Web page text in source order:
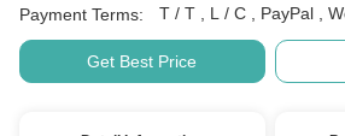
Payment Terms: T /
Get Best Price